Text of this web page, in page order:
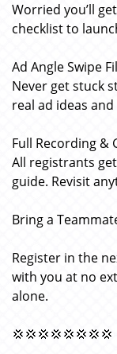
Worried you’ll
checklist to
Ad Angle Swipe
Never get stuck
real ad ideas
Full Recording &
All registrants
guide. Revisit
Bring a
Register in the
with you at no
alone.
💢💢💢💢💢💢💢💢